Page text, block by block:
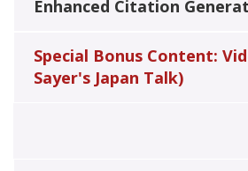
Enhanced Citation
Special Bonus Content:
Sayer's Japan Talk)